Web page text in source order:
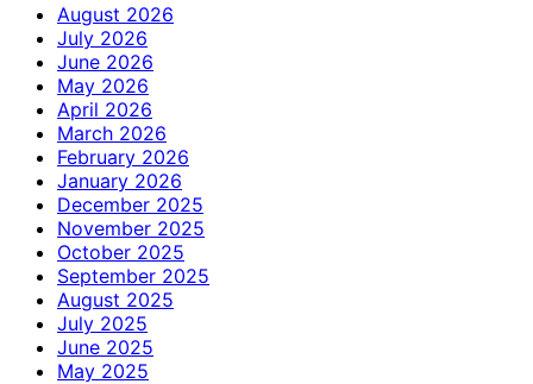
August 2026
July 2026
June 2026
May 2026
April 2026
March 2026
February 2026
January 2026
December 2025
November 2025
October 2025
September 2025
August 2025
July 2025
June 2025
May 2025